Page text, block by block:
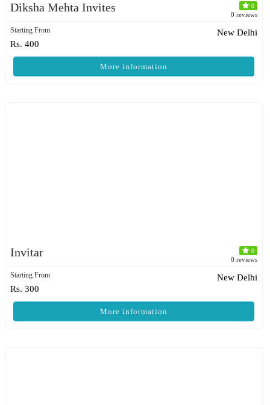
Diksha Mehta Invites 0
0 reviews
Starting From
Rs. 400
New Delhi
More information
Invitar 0
0 reviews
Starting From
Rs. 300
New Delhi
More information